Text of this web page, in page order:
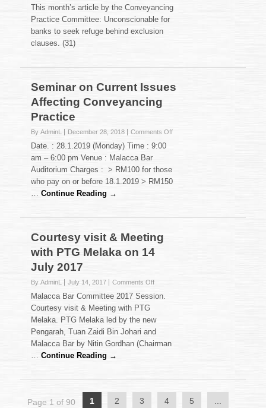
for
Banks
Clauses
This month’s article by the Conveyancing
Practice Committee: Unconscionable for
banks to seek refuge behind exclusion
clauses. (31)
Seminar on Current Issues
Affecting Conveyancing
Practice
By AdminL December 28, 2018 Comments Offon
Affecting
Date. : 28.1.2019 (Monday) Time : 9:00
am – 6:00 pm Venue : Malacca Bar
Auditorium Charges : > RM100 for those
who pay on or before 18.1.2019 > RM150
…Continue Reading →
Courtesy visit & Meeting
with PTG Melaka on 14
July 2017
By AdminL July 14, 2017 Comments Offon
Courtesy
Meeting
with
PTG
2017
Malacca Bar Committee 2017 Session.
Courtesy visit & Meeting with PTG
Melaka. PTG Melaka led by the new
Pengarah, Tuan Zaidi Bin Johari and
Malacca Bar by Nitin Gordhan (Chairman
…Continue Reading →
Page 1 of 90 1 2 3 4 5 ...